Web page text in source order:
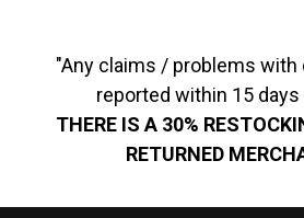
"Any claims / problems
reported within 15
THERE IS A 30%
RETURNED